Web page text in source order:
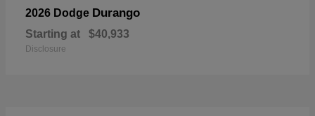
2026 Dodge Durango
Starting at $40,933
Disclosure